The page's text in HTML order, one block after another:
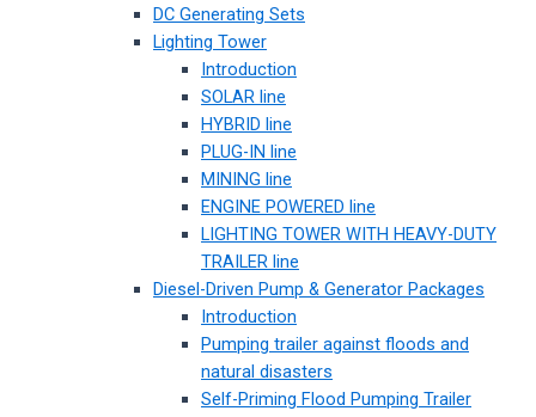
DC Generating Sets
Lighting Tower
Introduction
SOLAR line
HYBRID line
PLUG-IN line
MINING line
ENGINE POWERED line
LIGHTING TOWER WITH HEAVY-DUTY
TRAILER line
Diesel-Driven Pump & Generator Packages
Introduction
Pumping trailer against floods and
natural disasters
Self-Priming Flood Pumping Trailer